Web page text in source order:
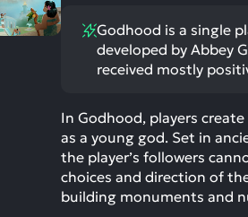
Godhood is a single
developed by Abbey
received mostly
In Godhood, players
as a young god. Set in
the player’s followers
choices and direction of
building monuments and